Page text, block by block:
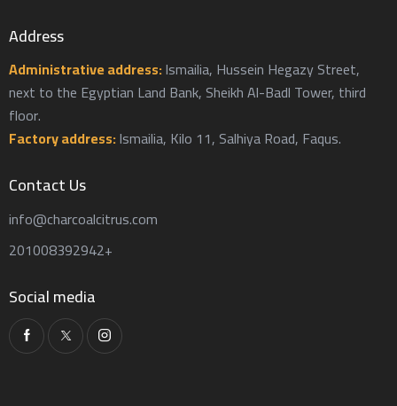
Address
Administrative address:Ismailia, Hussein Hegazy Street,
next to the Egyptian Land Bank, Sheikh Al-Badl Tower, third
floor.
Factory address:Ismailia, Kilo 11, Salhiya Road, Faqus.
Contact Us
info@charcoalcitrus.com
201008392942+
Social media